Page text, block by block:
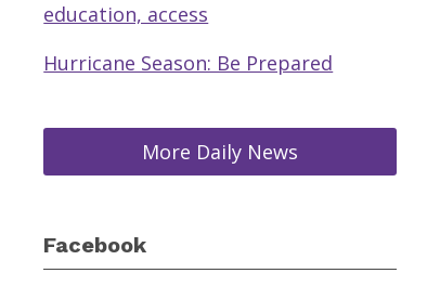
education, access
Hurricane Season: Be Prepared
More Daily News
Facebook